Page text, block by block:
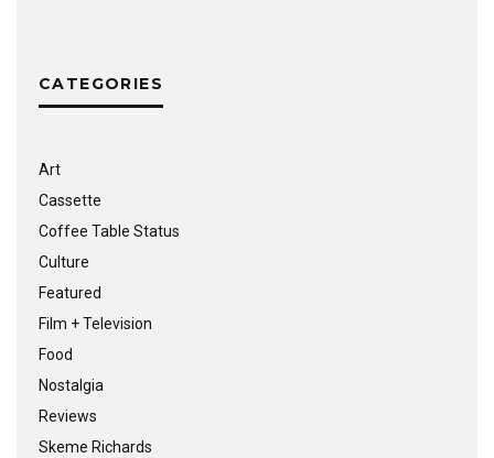
CATEGORIES
Art
Cassette
Coffee Table Status
Culture
Featured
Film + Television
Food
Nostalgia
Reviews
Skeme Richards